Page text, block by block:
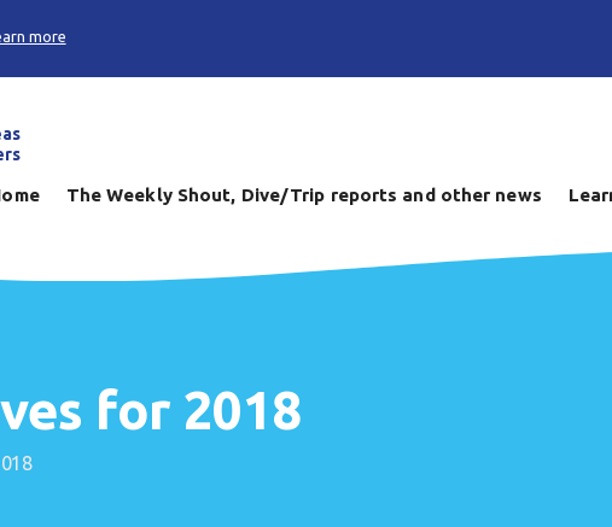
more
The Weekly Shout, Dive/Trip reports and other news
for 2018